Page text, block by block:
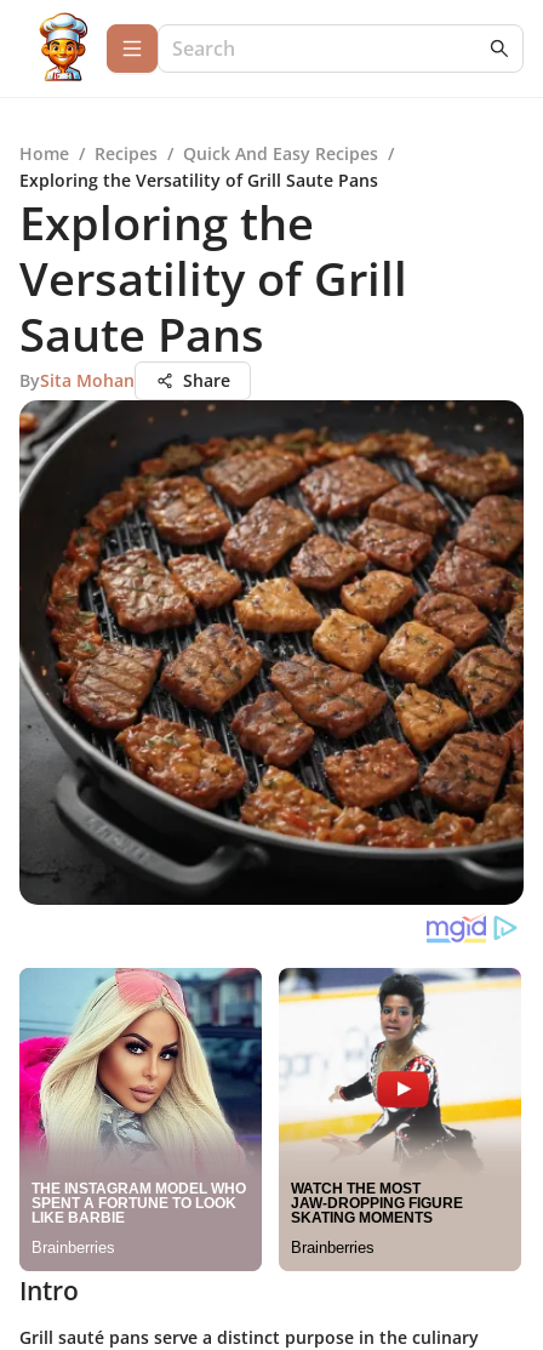
Home / Recipes / Quick And Easy Recipes /
Exploring the Versatility of Grill Saute Pans
Exploring the
Versatility of Grill
Saute Pans
BySita Mohan Share
Intro
Grill sauté pans serve a distinct purpose in the culinary